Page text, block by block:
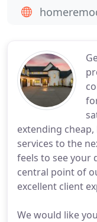
extending
services to the
feels to see your
central point of
excellent client
We would like